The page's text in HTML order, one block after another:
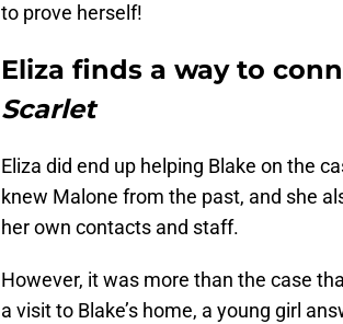
to prove herself!
Eliza finds a way to
Scarlet
Eliza did end up helping Blake on the
knew Malone from the past, and she
her own contacts and staff.
However, it was more than the case
a visit to Blake’s home, a young girl